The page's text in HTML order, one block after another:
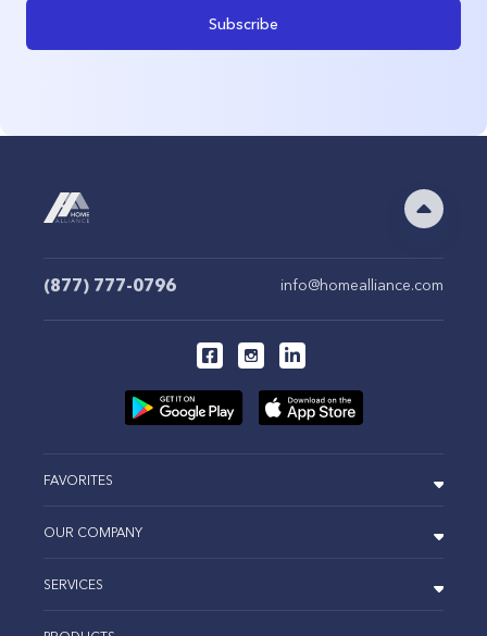
Subscribe
(877) 777-0796 info@homealliance.com
FAVORITES
OUR COMPANY
SERVICES